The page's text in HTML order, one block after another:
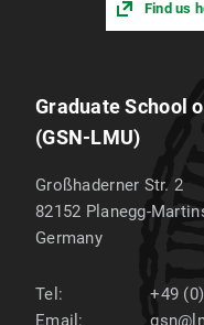
Find us
Graduate School
(GSN-LMU)
Großhaderner Str. 2
82152 Planegg-
Germany
Tel:
+49
Email: